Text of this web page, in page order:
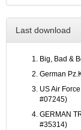
Last download
Big, Bad &
German
US Air
#07245)
GERMAN
#35314)